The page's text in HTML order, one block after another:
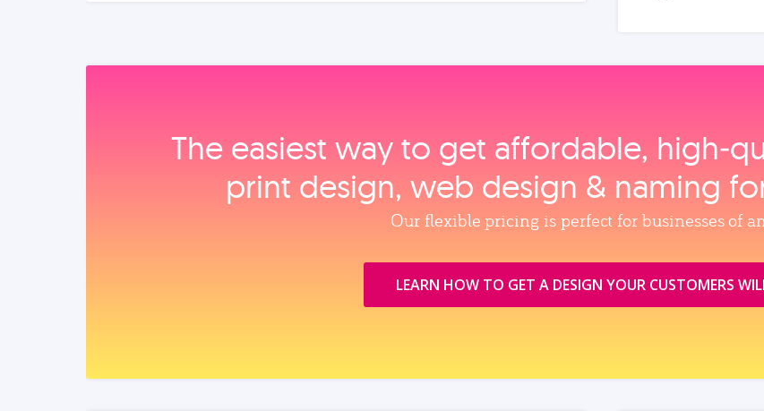
The easiest way to get affordable,
print design, web design & naming
Our flexible pricing is perfect for businesses of
LEARN HOW TO GET A DESIGN YOUR CUSTOMERS